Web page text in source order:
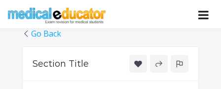
Pass your medical student exams
Go Back
Section Title